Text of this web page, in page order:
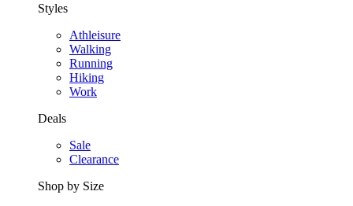
Styles
Athleisure
Walking
Running
Hiking
Work
Deals
Sale
Clearance
Shop by Size